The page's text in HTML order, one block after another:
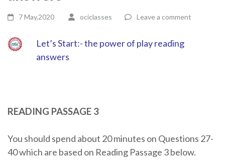
7 May,2020 ociclasses Leave a comment
Let’s Start:- the power of play reading
answers
READING PASSAGE 3
You should spend about 20 minutes on Questions 27-
40 which are based on Reading Passage 3 below.